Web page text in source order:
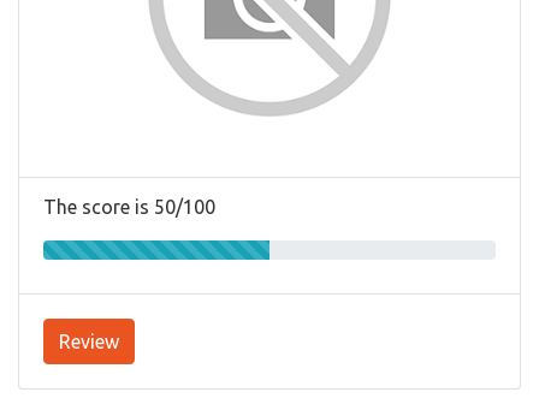
The score is 50/100
Review